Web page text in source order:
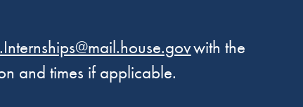
with the
and times if applicable.